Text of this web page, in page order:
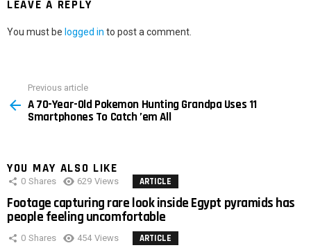
LEAVE A REPLY
You must be logged in to post a comment.
more
Previous article
A 70-Year-Old Pokemon Hunting Grandpa Uses 11
Smartphones To Catch ’em All
YOU MAY ALSO LIKE
0 Shares 629 Views ARTICLE
Footage capturing rare look inside Egypt pyramids has
people feeling uncomfortable
0 Shares 454 Views ARTICLE